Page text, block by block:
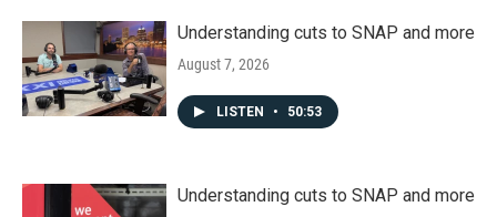
Understanding cuts to SNAP and more
August 7, 2026
LISTEN • 50:53
Understanding cuts to SNAP and more